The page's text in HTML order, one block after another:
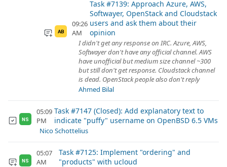
AB
09:26
AM
Task #7139: Approach Azure, AWS,
Softwayer, OpenStack and Cloudstack
users and ask them about their
opinion
I didn't get any response on IRC. Azure, AWS,
Softwayer don't have any official channel. AWS
have unofficial but medium size channel ~300
but still don't get response. Cloudstack channel
is dead. OpenStack people also don't reply
Ahmed Bilal
NS
05:09
PM
Task #7147 (Closed): Add explanatory text to
indicate "puffy" username on OpenBSD 6.5 VMs
Nico Schottelius
NS
05:07
AM
Task #7125: Implement "ordering" and
"products" with ucloud